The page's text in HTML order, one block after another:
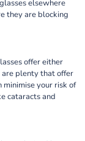
elsewhere
they are blocking
offer either
are plenty that offer
your risk of
cataracts and